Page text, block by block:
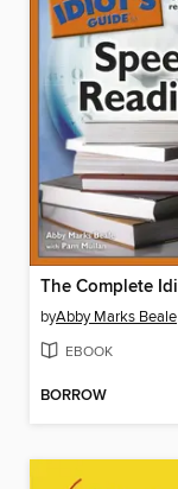
byAbby Marks Beale
EBOOK
BORROW